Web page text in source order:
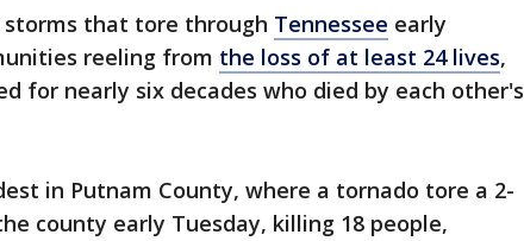
storms that tore through Tennessee early
reeling from the loss of at least 24 lives,
for nearly six decades who died by each other's
in Putnam County, where a tornado tore a 2-
county early Tuesday, killing 18 people,